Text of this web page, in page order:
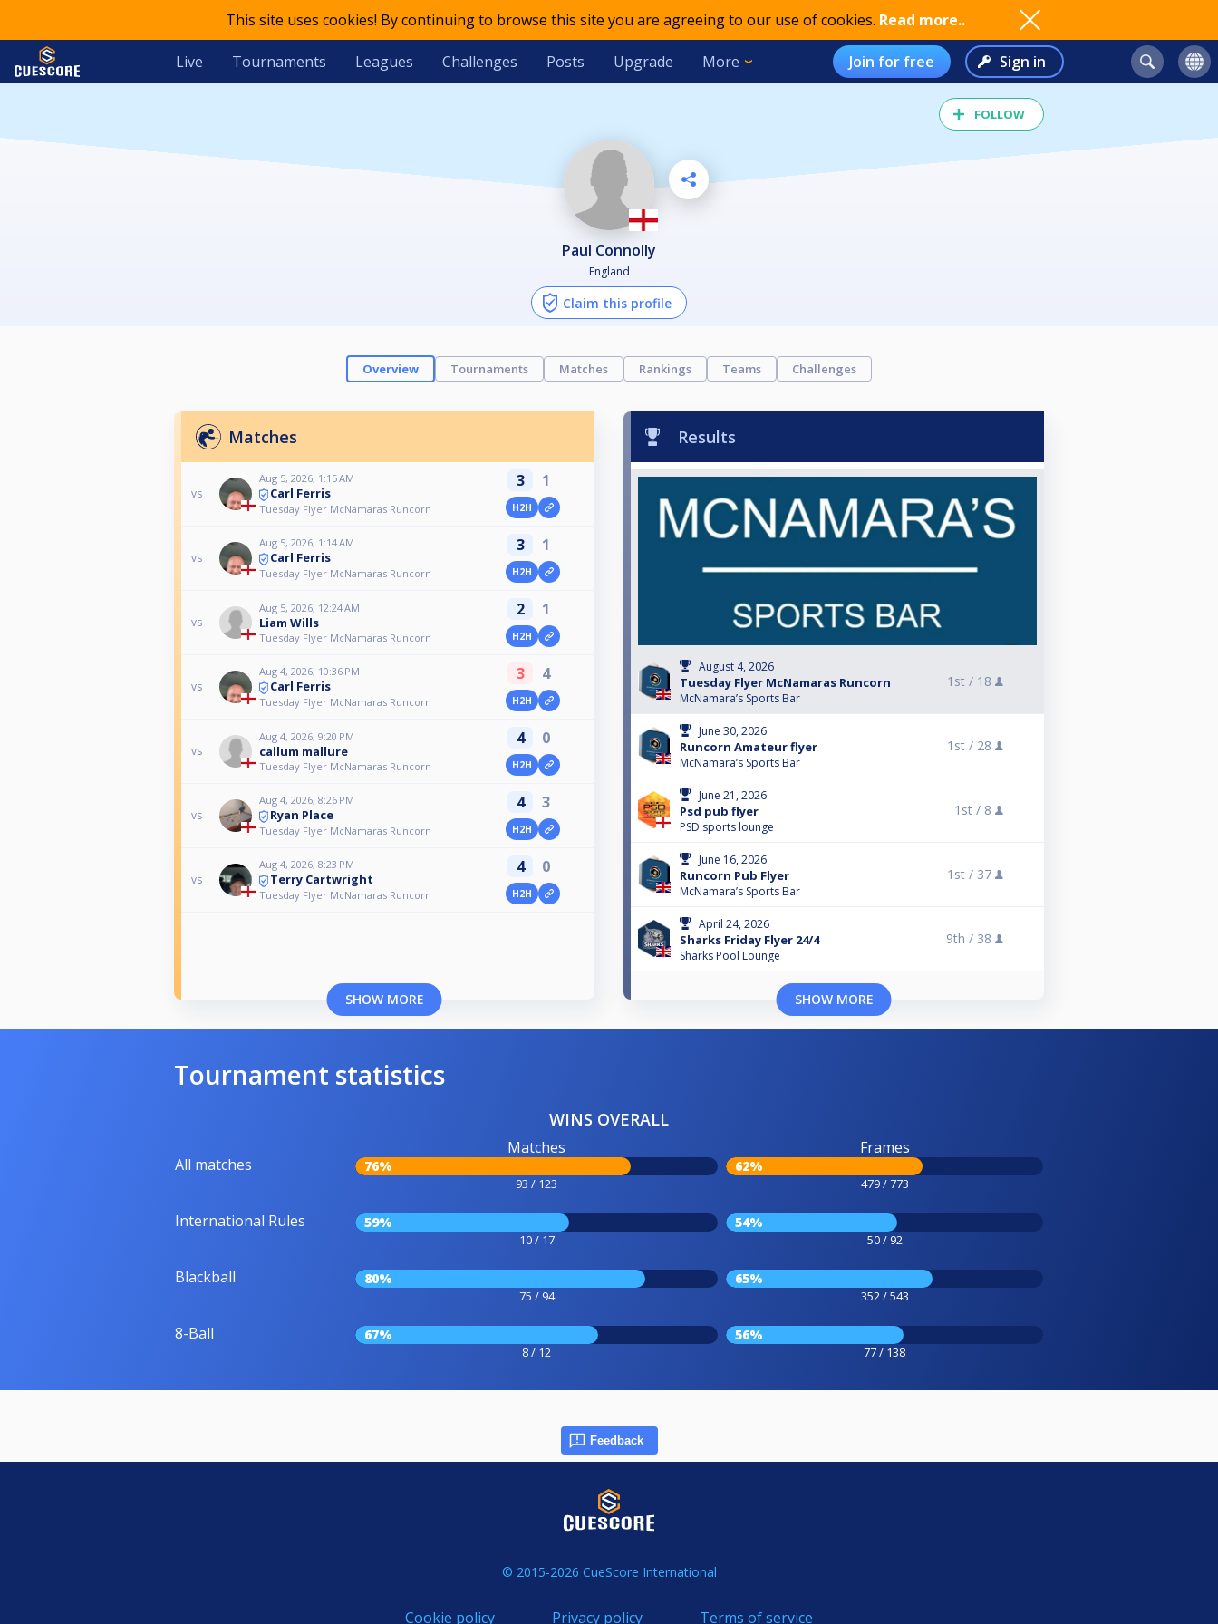
This site uses cookies! By continuing to browse this site you are agreeing to our use of cookies. Read more..
Live Tournaments Leagues Challenges Posts Upgrade More Join for free Sign in
FOLLOW
Paul Connolly
England
Claim this profile
Overview Tournaments Matches Rankings Teams Challenges
Matches
vs
Aug 5, 2026, 1:15 AM
Carl Ferris
Tuesday Flyer McNamaras Runcorn
3 1
H2H
vs
Aug 5, 2026, 1:14 AM
Carl Ferris
Tuesday Flyer McNamaras Runcorn
3 1
H2H
vs
Aug 5, 2026, 12:24 AM
Liam Wills
Tuesday Flyer McNamaras Runcorn
2 1
H2H
vs
Aug 4, 2026, 10:36 PM
Carl Ferris
Tuesday Flyer McNamaras Runcorn
3 4
H2H
vs
Aug 4, 2026, 9:20 PM
callum mallure
Tuesday Flyer McNamaras Runcorn
4 0
H2H
vs
Aug 4, 2026, 8:26 PM
Ryan Place
Tuesday Flyer McNamaras Runcorn
4 3
H2H
vs
Aug 4, 2026, 8:23 PM
Terry Cartwright
Tuesday Flyer McNamaras Runcorn
4 0
H2H
SHOW MORE
Results
August 4, 2026
Tuesday Flyer McNamaras Runcorn
McNamara’s Sports Bar
1st / 18
June 30, 2026
Runcorn Amateur flyer
McNamara’s Sports Bar
1st / 28
June 21, 2026
Psd pub flyer
PSD sports lounge
1st / 8
June 16, 2026
Runcorn Pub Flyer
McNamara’s Sports Bar
1st / 37
April 24, 2026
Sharks Friday Flyer 24/4
Sharks Pool Lounge
9th / 38
SHOW MORE
Tournament statistics
WINS OVERALL
All matches
Matches
76%
93 / 123
Frames
62%
479 / 773
International Rules 59%
10 / 17
54%
50 / 92
Blackball 80%
75 / 94
65%
352 / 543
8-Ball 67%
8 / 12
56%
77 / 138
Feedback
© 2015-2026 CueScore International
Cookie policy Privacy policy Terms of service